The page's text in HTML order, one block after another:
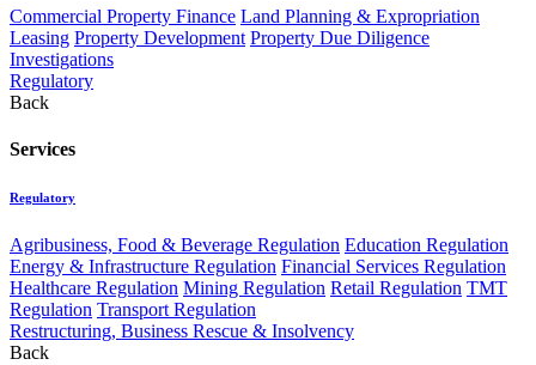
Commercial Property Finance Land Planning & Expropriation
Leasing Property Development Property Due Diligence
Investigations
Regulatory
Back
Services
Regulatory
Agribusiness, Food & Beverage Regulation Education Regulation
Energy & Infrastructure Regulation Financial Services Regulation
Healthcare Regulation Mining Regulation Retail Regulation TMT
Regulation Transport Regulation
Restructuring, Business Rescue & Insolvency
Back